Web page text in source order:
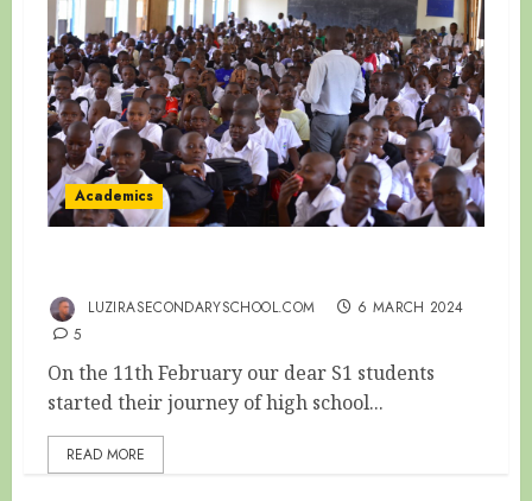
Academics
LUZIRASECONDARYSCHOOL.COM
6 MARCH 2024
5
On the 11th February our dear S1 students
started their journey of high school...
READ MORE